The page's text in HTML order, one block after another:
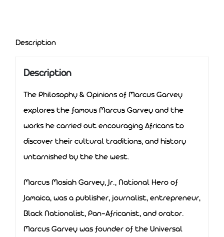
Description
Description
The Philosophy & Opinions of Marcus Garvey
explores the famous Marcus Garvey and the
works he carried out encouraging Africans to
discover their cultural traditions, and history
untarnished by the the west.
Marcus Mosiah Garvey, Jr., National Hero of
Jamaica, was a publisher, journalist, entrepreneur,
Black Nationalist, Pan-Africanist, and orator.
Marcus Garvey was founder of the Universal